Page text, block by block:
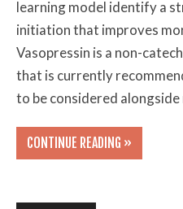
learning model identify a
initiation that improves
Vasopressin is a non-
that is currently
to be considered
CONTINUE READING »